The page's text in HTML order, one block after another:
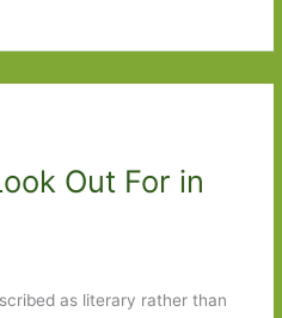
Out For in
as literary rather than